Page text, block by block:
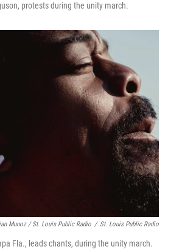
protests during the unity march.
Munoz / St. Louis Public Radio / St. Louis Public Radio
Fla., leads chants, during the unity march.